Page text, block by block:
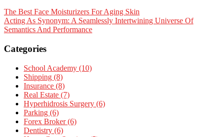
Post
navigation
The Best Face Moisturizers For Aging Skin
Acting As Synonym: A Seamlessly Intertwining Universe Of
Semantics And Performance
Categories
School Academy (10)
Shipping (8)
Insurance (8)
Real Estate (7)
Hyperhidrosis Surgery (6)
Parking (6)
Forex Broker (6)
Dentistry (6)